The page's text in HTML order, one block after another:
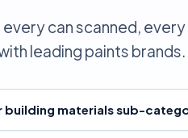
can scanned,
leading paints brands.
building materials sub-